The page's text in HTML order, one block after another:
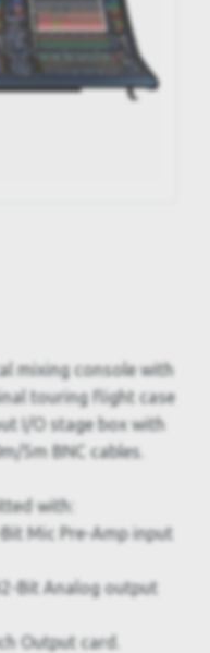
mixing console with
touring flight case
I/O stage box with
5m BNC cables.
with:
Bit Mic Pre-Amp input
Bit Analog output
Output card.